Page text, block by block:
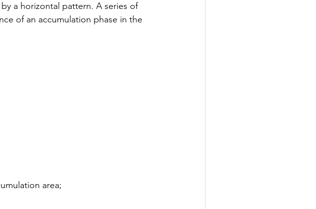
a horizontal pattern. A series of
of an accumulation phase in the
area;